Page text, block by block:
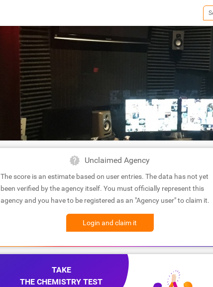
Unclaimed Agency
The score is an estimate based on user entries. The data has not yet
been verified by the agency itself. You must officially represent this
agency and you have to be registered as an "Agency user" to claim it.
Login and claim it
TAKE
THE CHEMISTRY TEST